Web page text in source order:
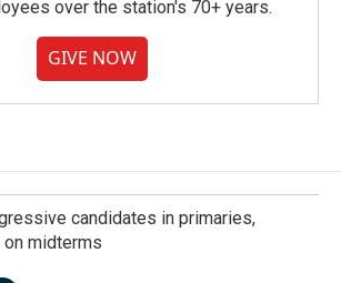
over the station's 70+ years.
GIVE NOW
candidates in primaries,
on midterms